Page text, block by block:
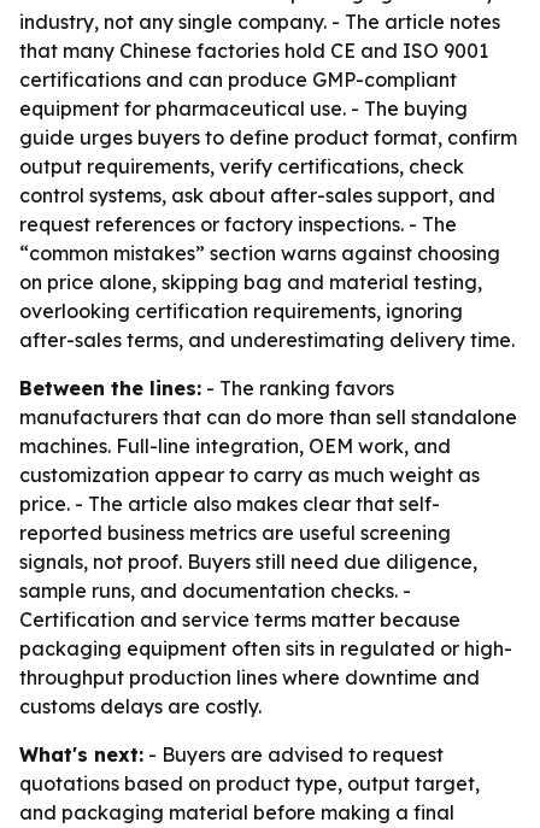
industry, not any single company. - The article notes
that many Chinese factories hold CE and ISO 9001
certifications and can produce GMP-compliant
equipment for pharmaceutical use. - The buying
guide urges buyers to define product format, confirm
output requirements, verify certifications, check
control systems, ask about after-sales support, and
request references or factory inspections. - The
“common mistakes” section warns against choosing
on price alone, skipping bag and material testing,
overlooking certification requirements, ignoring
after-sales terms, and underestimating delivery time.
Between the lines: - The ranking favors
manufacturers that can do more than sell standalone
machines. Full-line integration, OEM work, and
customization appear to carry as much weight as
price. - The article also makes clear that self-
reported business metrics are useful screening
signals, not proof. Buyers still need due diligence,
sample runs, and documentation checks. -
Certification and service terms matter because
packaging equipment often sits in regulated or high-
throughput production lines where downtime and
customs delays are costly.
What's next: - Buyers are advised to request
quotations based on product type, output target,
and packaging material before making a final